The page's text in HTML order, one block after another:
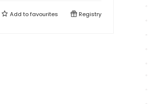
Add tofavourites Registry